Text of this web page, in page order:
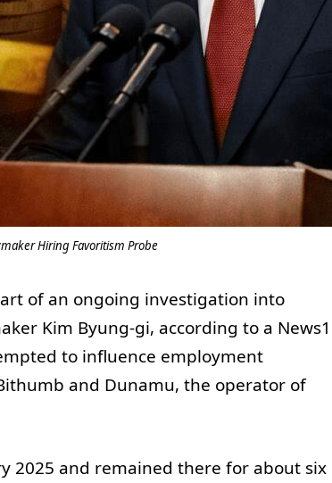
Hiring Favoritism Probe
of an ongoing investigation into
Kim Byung-gi, according to a News1
to influence employment
and Dunamu, the operator of
2025 and remained there for about six